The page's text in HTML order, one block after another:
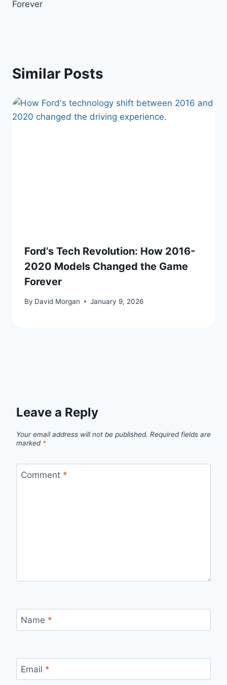
Forever
Similar Posts
Ford’s Tech Revolution: How 2016-
2020 Models Changed the Game
Forever
By David Morgan January 9, 2026
Leave a Reply
Your email address will not be published. Required fields are
marked *
Comment *
Name *
Email *